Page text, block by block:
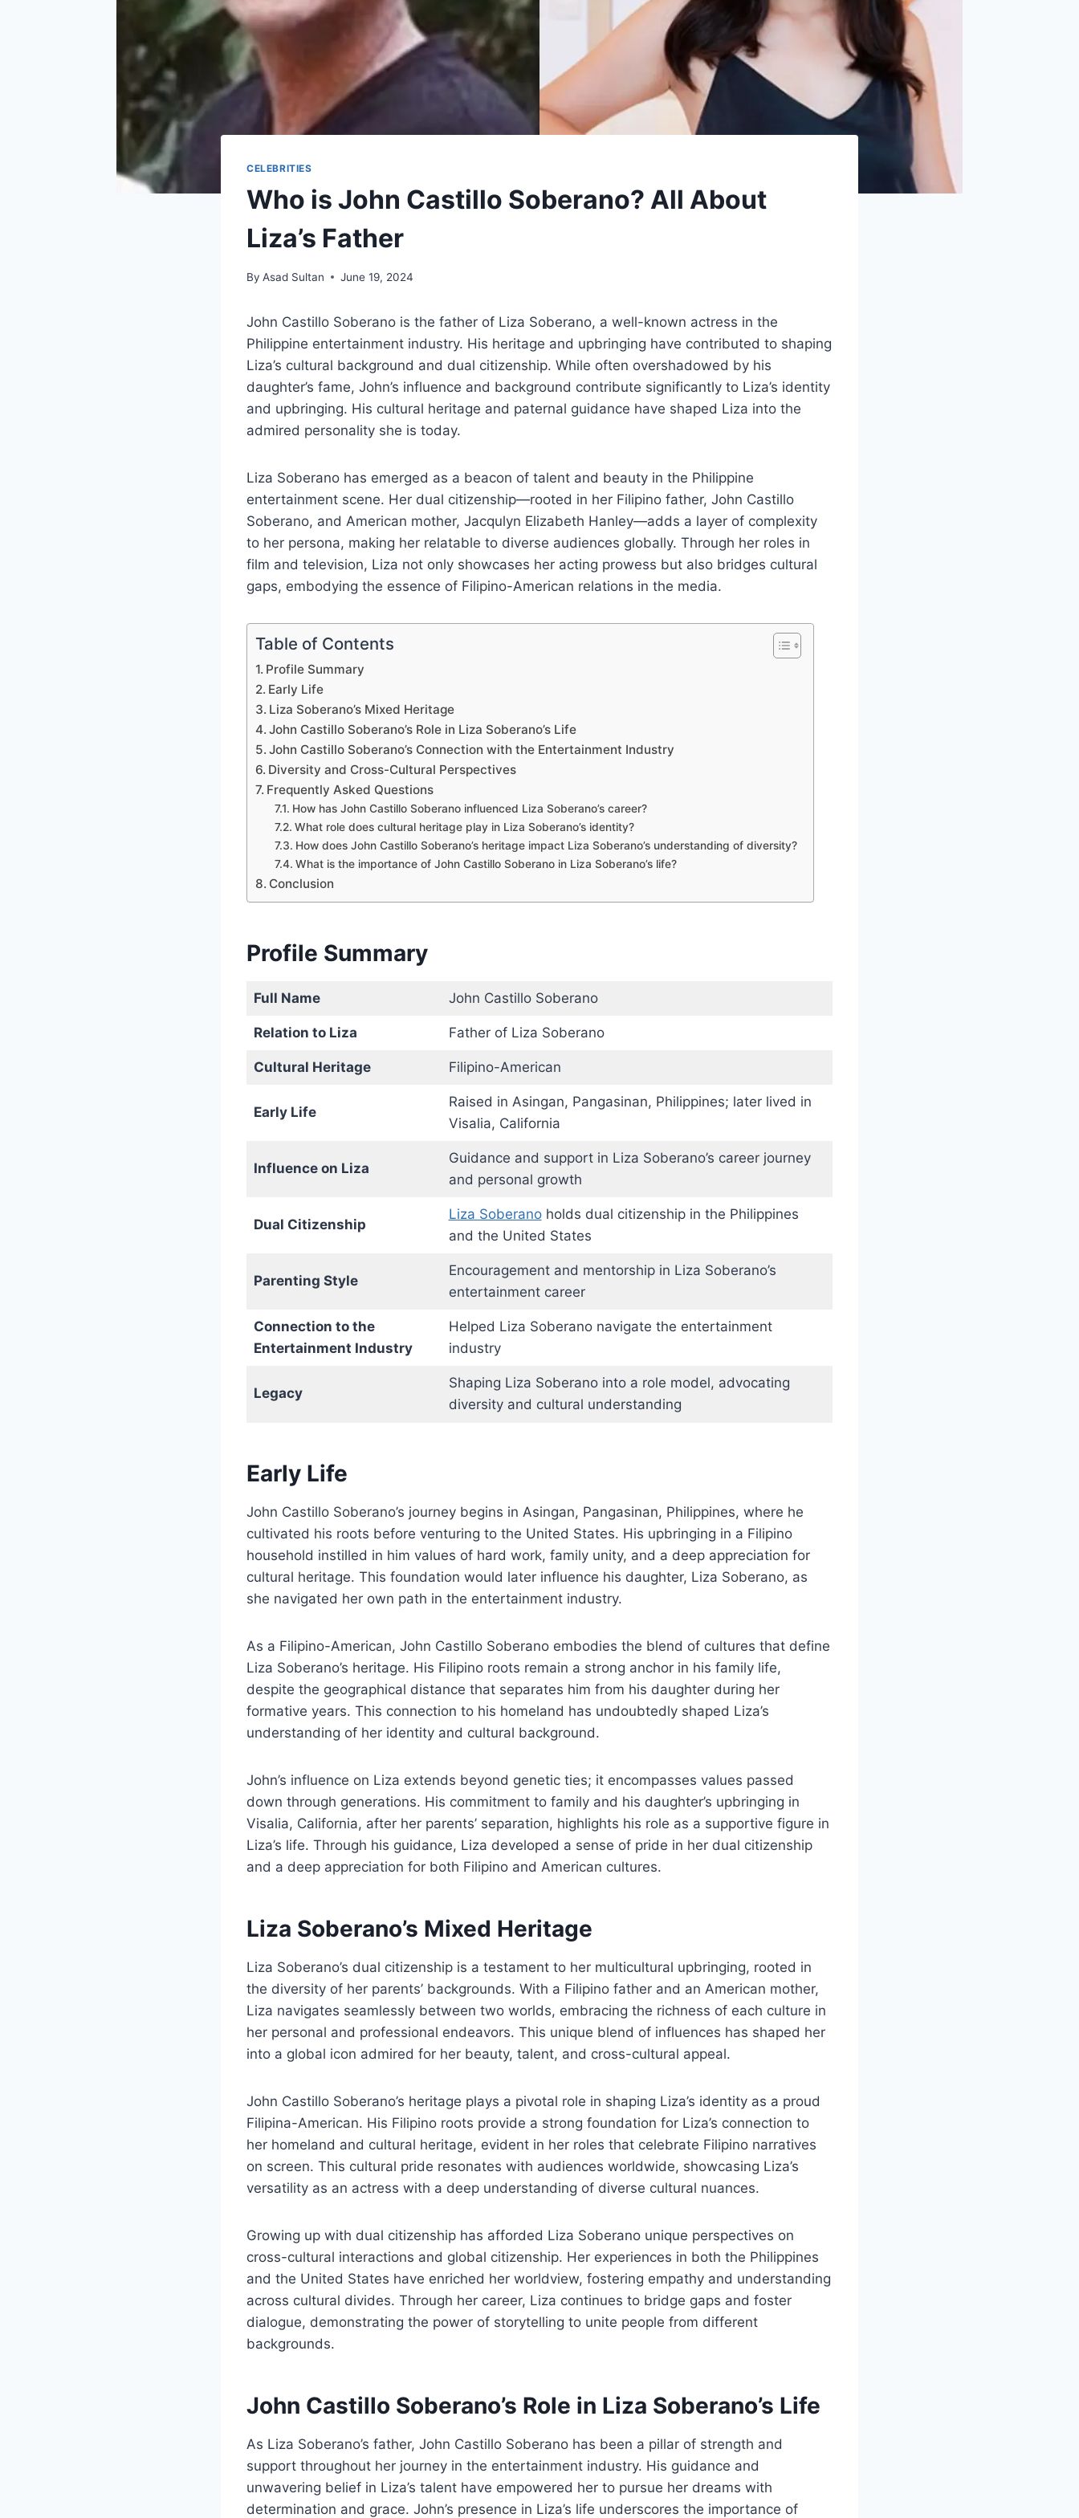
CELEBRITIES
Who is John Castillo Soberano? All About
Liza’s Father
By Asad Sultan June 19, 2024
John Castillo Soberano is the father of Liza Soberano, a well-known actress in the
Philippine entertainment industry. His heritage and upbringing have contributed to shaping
Liza’s cultural background and dual citizenship. While often overshadowed by his
daughter’s fame, John’s influence and background contribute significantly to Liza’s identity
and upbringing. His cultural heritage and paternal guidance have shaped Liza into the
admired personality she is today.
Liza Soberano has emerged as a beacon of talent and beauty in the Philippine
entertainment scene. Her dual citizenship—rooted in her Filipino father, John Castillo
Soberano, and American mother, Jacqulyn Elizabeth Hanley—adds a layer of complexity
to her persona, making her relatable to diverse audiences globally. Through her roles in
film and television, Liza not only showcases her acting prowess but also bridges cultural
gaps, embodying the essence of Filipino-American relations in the media.
Table of Contents
Profile Summary
Early Life
Liza Soberano’s Mixed Heritage
John Castillo Soberano’s Role in Liza Soberano’s Life
John Castillo Soberano’s Connection with the Entertainment Industry
Diversity and Cross-Cultural Perspectives
Frequently Asked Questions
How has John Castillo Soberano influenced Liza Soberano’s career?
What role does cultural heritage play in Liza Soberano’s identity?
How does John Castillo Soberano’s heritage impact Liza Soberano’s understanding of diversity?
What is the importance of John Castillo Soberano in Liza Soberano’s life?
Conclusion
Profile Summary
Full Name John Castillo Soberano
Relation to Liza Father of Liza Soberano
Cultural Heritage Filipino-American
Early Life
Raised in Asingan, Pangasinan, Philippines; later lived in
Visalia, California
Influence on Liza
Guidance and support in Liza Soberano’s career journey
and personal growth
Dual Citizenship
Liza Soberanoholds dual citizenship in the Philippines
and the United States
Parenting Style
Encouragement and mentorship in Liza Soberano’s
entertainment career
Connection to the
Entertainment Industry
Helped Liza Soberano navigate the entertainment
industry
Legacy
Shaping Liza Soberano into a role model, advocating
diversity and cultural understanding
Early Life
John Castillo Soberano’s journey begins in Asingan, Pangasinan, Philippines, where he
cultivated his roots before venturing to the United States. His upbringing in a Filipino
household instilled in him values of hard work, family unity, and a deep appreciation for
cultural heritage. This foundation would later influence his daughter, Liza Soberano, as
she navigated her own path in the entertainment industry.
As a Filipino-American, John Castillo Soberano embodies the blend of cultures that define
Liza Soberano’s heritage. His Filipino roots remain a strong anchor in his family life,
despite the geographical distance that separates him from his daughter during her
formative years. This connection to his homeland has undoubtedly shaped Liza’s
understanding of her identity and cultural background.
John’s influence on Liza extends beyond genetic ties; it encompasses values passed
down through generations. His commitment to family and his daughter’s upbringing in
Visalia, California, after her parents’ separation, highlights his role as a supportive figure in
Liza’s life. Through his guidance, Liza developed a sense of pride in her dual citizenship
and a deep appreciation for both Filipino and American cultures.
Liza Soberano’s Mixed Heritage
Liza Soberano’s dual citizenship is a testament to her multicultural upbringing, rooted in
the diversity of her parents’ backgrounds. With a Filipino father and an American mother,
Liza navigates seamlessly between two worlds, embracing the richness of each culture in
her personal and professional endeavors. This unique blend of influences has shaped her
into a global icon admired for her beauty, talent, and cross-cultural appeal.
John Castillo Soberano’s heritage plays a pivotal role in shaping Liza’s identity as a proud
Filipina-American. His Filipino roots provide a strong foundation for Liza’s connection to
her homeland and cultural heritage, evident in her roles that celebrate Filipino narratives
on screen. This cultural pride resonates with audiences worldwide, showcasing Liza’s
versatility as an actress with a deep understanding of diverse cultural nuances.
Growing up with dual citizenship has afforded Liza Soberano unique perspectives on
cross-cultural interactions and global citizenship. Her experiences in both the Philippines
and the United States have enriched her worldview, fostering empathy and understanding
across cultural divides. Through her career, Liza continues to bridge gaps and foster
dialogue, demonstrating the power of storytelling to unite people from different
backgrounds.
John Castillo Soberano’s Role in Liza Soberano’s Life
As Liza Soberano’s father, John Castillo Soberano has been a pillar of strength and
support throughout her journey in the entertainment industry. His guidance and
unwavering belief in Liza’s talent have empowered her to pursue her dreams with
determination and grace. John’s presence in Liza’s life underscores the importance of